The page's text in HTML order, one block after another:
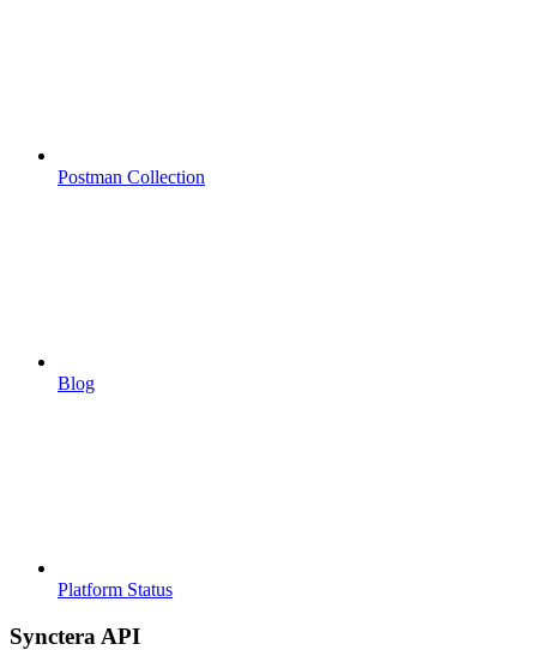
Postman Collection
Blog
Platform Status
Synctera API